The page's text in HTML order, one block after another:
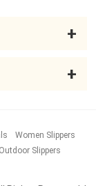
Women Slippers
Outdoor Slippers